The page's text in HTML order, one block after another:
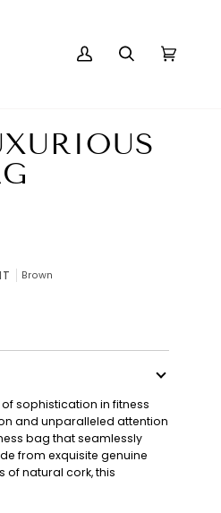
MY
SEARCHCART
Brown
sophistication in fitness
and unparalleled attention
bag that seamlessly
from exquisite genuine
of natural cork, this